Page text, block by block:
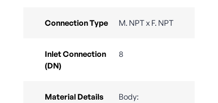
Connection Type M. NPT x F. NPT
Inlet Connection
(DN)
8
Material Details
Body: